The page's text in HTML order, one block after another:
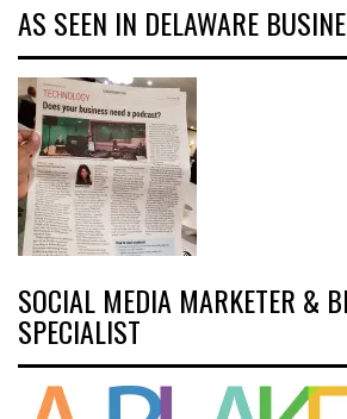
AS SEEN IN DELAWARE
SOCIAL MEDIA MARKETER &
SPECIALIST